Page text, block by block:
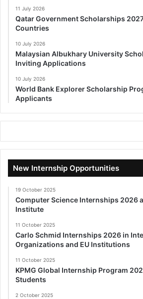
11 July 2026
Qatar Government Scholarships
Countries
10 July 2026
Malaysian Albukhary University
Inviting Applications
10 July 2026
World Bank Explorer Scholarship
Applicants
New Internship Opportunities
19 October 2025
Computer Science Internships 2026
Institute
11 October 2025
Carlo Schmid Internships 2026 in
Organizations and EU Institutions
11 October 2025
KPMG Global Internship Program
Students
2 October 2025